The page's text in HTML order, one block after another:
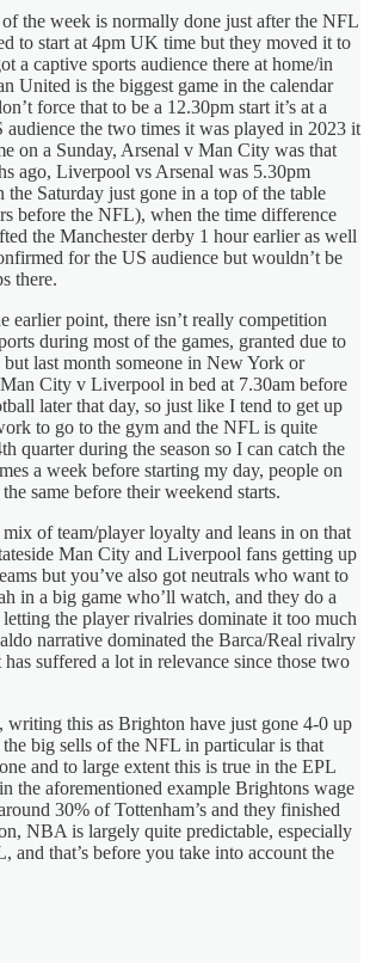
the week is normally done just after the NFL
to start at 4pm UK time but they moved it to
a captive sports audience there at home/in
United is the biggest game in the calendar
force that to be a 12.30pm start it’s at a
audience the two times it was played in 2023 it
on a Sunday, Arsenal v Man City was that
ago, Liverpool vs Arsenal was 5.30pm
the Saturday just gone in a top of the table
before the NFL), when the time difference
the Manchester derby 1 hour earlier as well
for the US audience but wouldn’t be
there.
earlier point, there isn’t really competition
during most of the games, granted due to
last month someone in New York or
City v Liverpool in bed at 7.30am before
later that day, so just like I tend to get up
to go to the gym and the NFL is quite
quarter during the season so I can catch the
a week before starting my day, people on
same before their weekend starts.
of team/player loyalty and leans in on that
Man City and Liverpool fans getting up
but you’ve also got neutrals who want to
in a big game who’ll watch, and they do a
the player rivalries dominate it too much
narrative dominated the Barca/Real rivalry
has suffered a lot in relevance since those two
writing this as Brighton have just gone 4-0 up
the big sells of the NFL in particular is that
and to large extent this is true in the EPL
the aforementioned example Brightons wage
30% of Tottenham’s and they finished
NBA is largely quite predictable, especially
and that’s before you take into account the